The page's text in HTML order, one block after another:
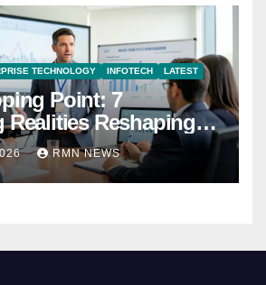
TECHNOLOGY INFOTECH LATEST
Point: 7
Realities Reshaping
Economy
RMN NEWS